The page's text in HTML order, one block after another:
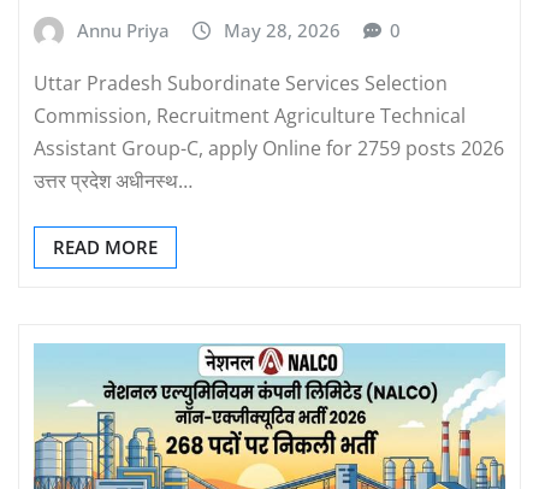
Annu Priya May 28, 2026 0
Uttar Pradesh Subordinate Services Selection
Commission, Recruitment Agriculture Technical
Assistant Group-C, apply Online for 2759 posts 2026
उत्तर प्रदेश अधीनस्थ…
READ MORE